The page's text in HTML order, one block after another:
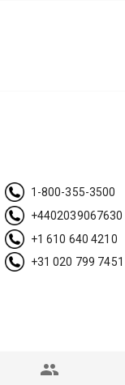
1-800-355-3500
+4402039067630
+1 610 640 4210
+31 020 799 7451